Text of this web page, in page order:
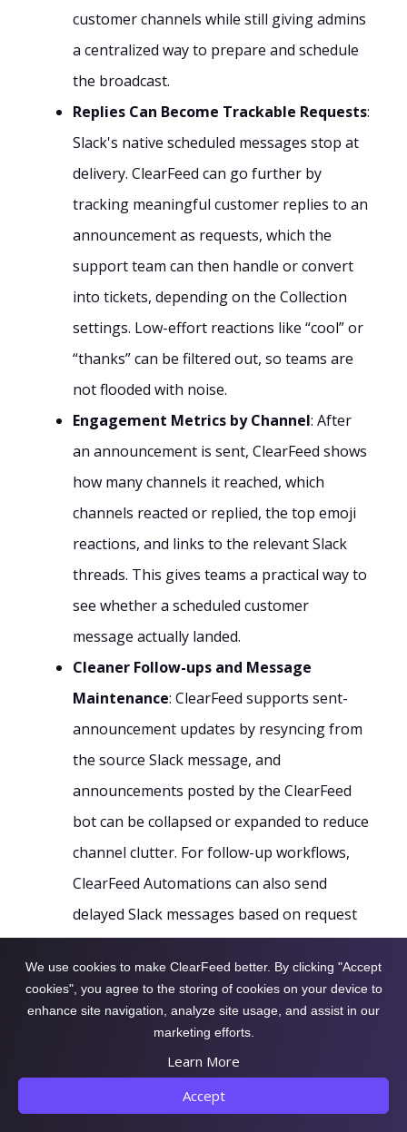
customer channels while still giving admins
a centralized way to prepare and schedule
the broadcast.
Replies Can Become Trackable Requests:
Slack's native scheduled messages stop at
delivery. ClearFeed can go further by
tracking meaningful customer replies to an
announcement as requests, which the
support team can then handle or convert
into tickets, depending on the Collection
settings. Low-effort reactions like “cool” or
“thanks” can be filtered out, so teams are
not flooded with noise.
Engagement Metrics by Channel: After
an announcement is sent, ClearFeed shows
how many channels it reached, which
channels reacted or replied, the top emoji
reactions, and links to the relevant Slack
threads. This gives teams a practical way to
see whether a scheduled customer
message actually landed.
Cleaner Follow-ups and Message
Maintenance: ClearFeed supports sent-
announcement updates by resyncing from
the source Slack message, and
announcements posted by the ClearFeed
bot can be collapsed or expanded to reduce
channel clutter. For follow-up workflows,
ClearFeed Automations can also send
delayed Slack messages based on request
customer, business hours, or custom fields.
Eager to learn more about how utilizing the
Announcement feature simplifies communication
across multiple Slack channels? Dive deeper into
We use cookies to make ClearFeed better. By clicking "Accept
cookies", you agree to the storing of cookies on your device to
enhance site navigation, analyze site usage, and assist in our
marketing efforts.
Learn More
Accept